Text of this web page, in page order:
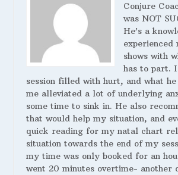
Conjure
was NOT
He’s a
experienced
shows with
has to part.
session filled with hurt, and what
me alleviated a lot of underlying
some time to sink in. He also
that would help my situation, and
quick reading for my natal chart
situation towards the end of my
my time was only booked for an
went 20 minutes overtime- another